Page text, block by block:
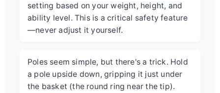
setting based on your weight, height, and
ability level. This is a critical safety feature
—never adjust it yourself.
Poles seem simple, but there's a trick. Hold
a pole upside down, gripping it just under
the basket (the round ring near the tip).